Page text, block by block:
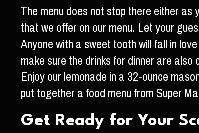
The menu does not stop there either
that we offer on our menu. Let your
Anyone with a sweet tooth will fall in
make sure the drinks for dinner are
Enjoy our lemonade in a 32-ounce
put together a food menu from Super
Get Ready for Your